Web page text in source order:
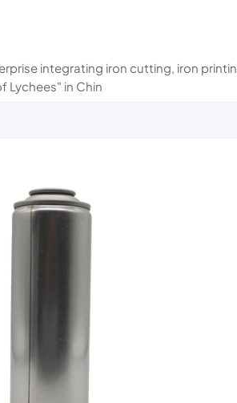
integrating iron cutting, iron
Lychees" in Chin